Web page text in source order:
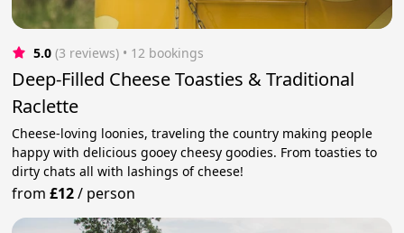
5.0 (3 reviews) • 12 bookings
Deep-Filled Cheese Toasties & Traditional
Raclette
Cheese-loving loonies, traveling the country making people
happy with delicious gooey cheesy goodies. From toasties to
dirty chats all with lashings of cheese!
from£12/ person